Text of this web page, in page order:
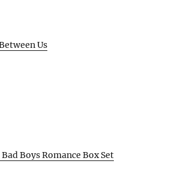
Us
Boys Romance Box Set